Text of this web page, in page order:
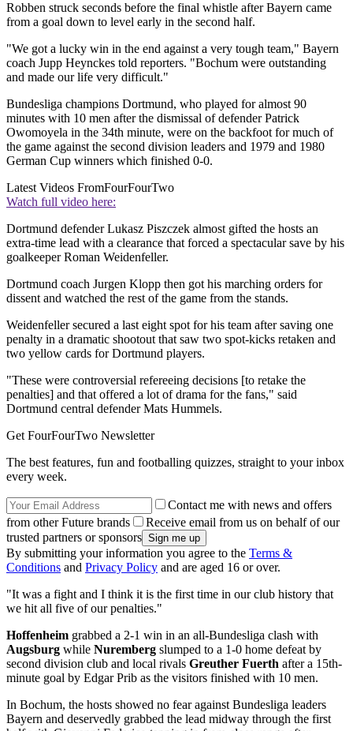
Robben struck seconds before the final whistle after Bayern came
from a goal down to level early in the second half.
"We got a lucky win in the end against a very tough team," Bayern
coach Jupp Heynckes told reporters. "Bochum were outstanding
and made our life very difficult."
Bundesliga champions Dortmund, who played for almost 90
minutes with 10 men after the dismissal of defender Patrick
Owomoyela in the 34th minute, were on the backfoot for much of
the game against the second division leaders and 1979 and 1980
German Cup winners which finished 0-0.
Latest Videos FromFourFourTwo
Watch full video here:
Dortmund defender Lukasz Piszczek almost gifted the hosts an
extra-time lead with a clearance that forced a spectacular save by his
goalkeeper Roman Weidenfeller.
Dortmund coach Jurgen Klopp then got his marching orders for
dissent and watched the rest of the game from the stands.
Weidenfeller secured a last eight spot for his team after saving one
penalty in a dramatic shootout that saw two spot-kicks retaken and
two yellow cards for Dortmund players.
"These were controversial refereeing decisions [to retake the
penalties] and that offered a lot of drama for the fans," said
Dortmund central defender Mats Hummels.
Get FourFourTwo Newsletter
The best features, fun and footballing quizzes, straight to your inbox
every week.
Contact me with news and offers
from other Future brands
Receive email from us on behalf of our
trusted partners or sponsors
By submitting your information you agree to the Terms &
Conditions and Privacy Policy and are aged 16 or over.
"It was a fight and I think it is the first time in our club history that
we hit all five of our penalties."
Hoffenheim grabbed a 2-1 win in an all-Bundesliga clash with
Augsburg while Nuremberg slumped to a 1-0 home defeat by
second division club and local rivals Greuther Fuerth after a 15th-
minute goal by Edgar Prib as the visitors finished with 10 men.
In Bochum, the hosts showed no fear against Bundesliga leaders
Bayern and deservedly grabbed the lead midway through the first